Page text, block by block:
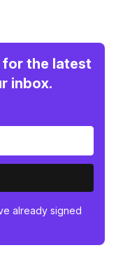
the latest
inbox.
already signed